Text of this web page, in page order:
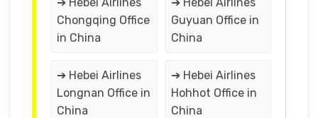
Chongqing Office
in China
Guyuan Office in
China
➔ Hebei Airlines
Longnan Office in
China
➔ Hebei Airlines
Hohhot Office in
China